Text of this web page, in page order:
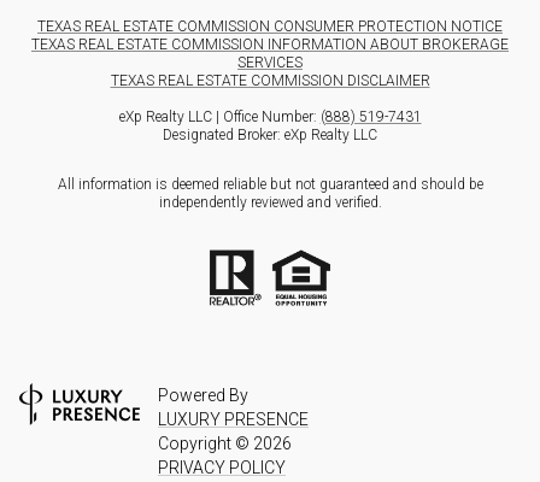
TEXAS REAL ESTATE COMMISSION CONSUMER PROTECTION NOTICE
TEXAS REAL ESTATE COMMISSION INFORMATION ABOUT BROKERAGE
SERVICES
TEXAS REAL ESTATE COMMISSION DISCLAIMER
eXp Realty LLC | Office Number: (888) 519-7431
Designated Broker: eXp Realty LLC
All information is deemed reliable but not guaranteed and should be
independently reviewed and verified.
Powered By
LUXURY PRESENCE
Copyright © 2026
PRIVACY POLICY